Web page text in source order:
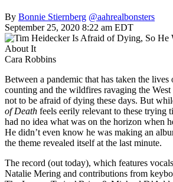
By Bonnie Stiernberg @aahrealbonsters
September 25, 2020 8:22 am EDT
Cara Robbins
Between a pandemic that has taken the lives
counting and the wildfires ravaging the West
not to be afraid of dying these days. But
of Death feels eerily relevant to these trying
had no idea what was on the horizon when
He didn’t even know he was making an
the theme revealed itself at the last minute.
The record (out today), which features
Natalie Mering and contributions from